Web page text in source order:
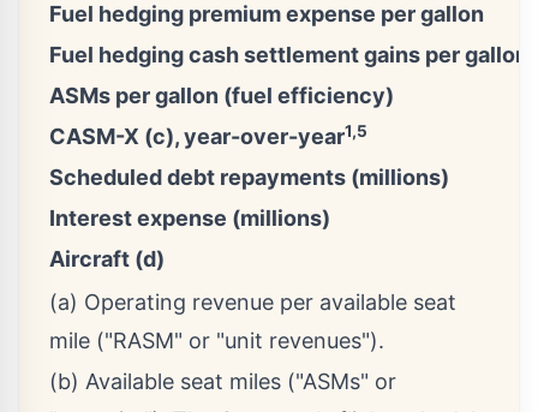
Fuel hedging premium expense per gallon
Fuel hedging cash settlement gains per gallon
ASMs per gallon (fuel efficiency)
CASM-X (c), year-over-year1,5
Scheduled debt repayments (millions)
Interest expense (millions)
Aircraft (d)
(a) Operating revenue per available seat
mile ("RASM" or "unit revenues").
(b) Available seat miles ("ASMs" or